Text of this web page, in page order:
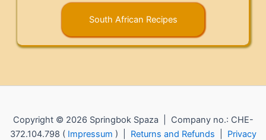
South African Recipes
Copyright © 2026 Springbok Spaza | Company no.: CHE-
372.104.798 ( Impressum ) | Returns and Refunds
Privacy